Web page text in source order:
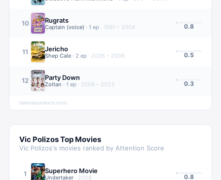
10 Rugrats
Captain (voice) · 1 ep · 1991 – 2004 0.8
11 Jericho
Shep Cale · 2 ep · 2006 – 2008 0.5
12 Party Down
Zoltan · 1 ep · 2009 – 2023 0.3
televisionstats.com
Vic PolizosTop Movies
Vic Polizos's movies ranked by Attention Score
1 Superhero Movie
Undertaker · 2008 0.8